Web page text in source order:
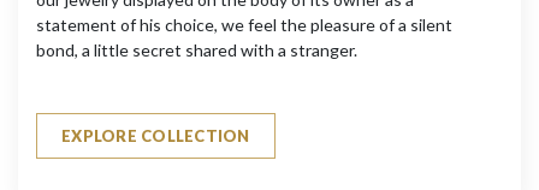
statement of his choice, we feel the pleasure of a silent
bond, a little secret shared with a stranger.
EXPLORE COLLECTION